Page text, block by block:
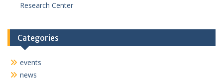
Research Center
Categories
events
news